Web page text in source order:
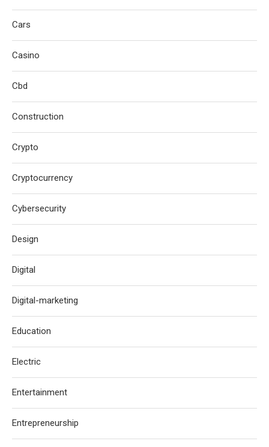
Cars
Casino
Cbd
Construction
Crypto
Cryptocurrency
Cybersecurity
Design
Digital
Digital-marketing
Education
Electric
Entertainment
Entrepreneurship